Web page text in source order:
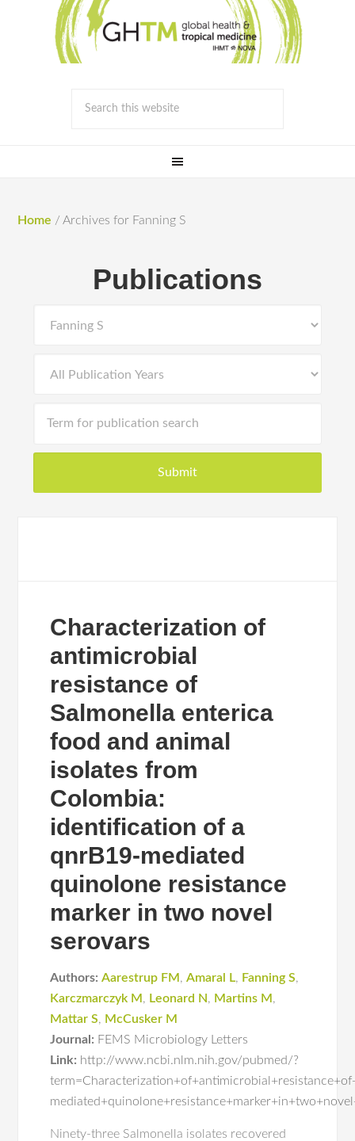
Home / Archives for Fanning S
Publications
Characterization of
antimicrobial
resistance of
Salmonella enterica
food and animal
isolates from
Colombia:
identification of a
qnrB19-mediated
quinolone resistance
marker in two novel
serovars
Authors: Aarestrup FM ,Amaral L, Fanning S,
Karczmarczyk M , Leonard N, Martins M ,
Mattar S, McCusker M
Journal: FEMS Microbiology Letters
Link: http://www.ncbi.nlm.nih.gov/pubmed/?
Ninety-three Salmonella isolates recovered